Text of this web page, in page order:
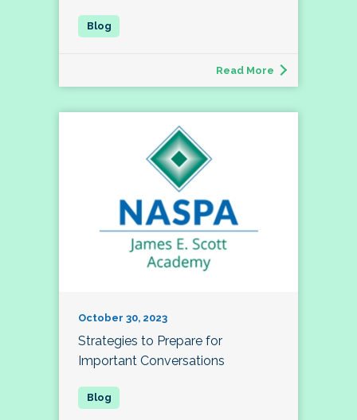
Read More
October 30, 2023
Strategies to Prepare for
Important Conversations